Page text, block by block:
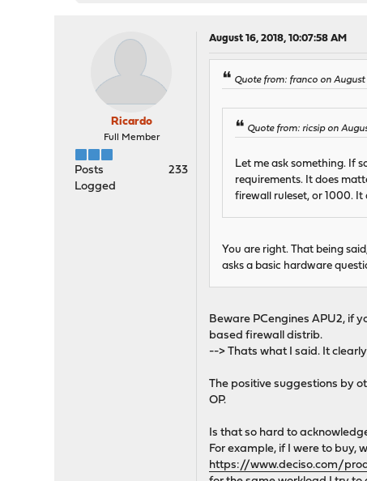
Ricardo
Full Member
Posts
233
Logged
August 16, 2018, 10:07:58 AM
Quote from: franco on August
Quote from: ricsip on
Let me ask something. If
requirements. It does
firewall ruleset, or 1000.
You are right. That being
asks a basic hardware
Beware PCengines APU2, if
based firewall distrib.
--> Thats what I said. It
The positive suggestions by
OP.
Is that so hard to
For example, if I were to buy,
https://www.deciso.com/